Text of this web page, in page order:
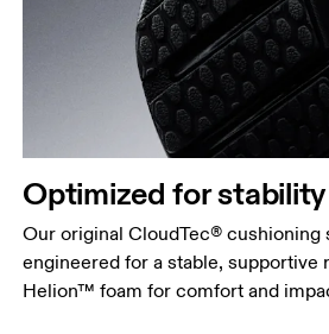
Optimized for stability
Our original CloudTec® cushioning
engineered for a stable, supportive
Helion™ foam for comfort and